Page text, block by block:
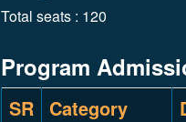
Total seats : 120
Program
SR Category